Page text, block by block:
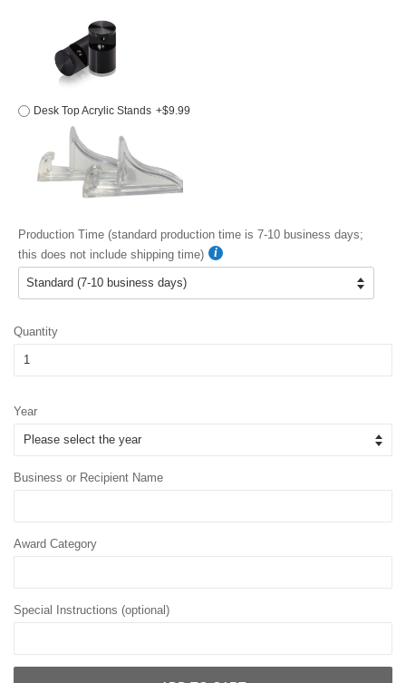
Desk Top Acrylic Stands +$9.99
Production Time (standard production time is 7-10 business days;
this does not include shipping time)
Quantity
Year
Business or Recipient Name
Award Category
Special Instructions (optional)